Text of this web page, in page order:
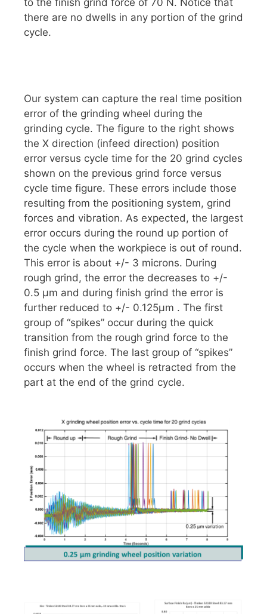
to the finish grind force of 70 N. Notice that
there are no dwells in any portion of the grind
cycle.
Our system can capture the real time position
error of the grinding wheel during the
grinding cycle. The figure to the right shows
the X direction (infeed direction) position
error versus cycle time for the 20 grind cycles
shown on the previous grind force versus
cycle time figure. These errors include those
resulting from the positioning system, grind
forces and vibration. As expected, the largest
error occurs during the round up portion of
the cycle when the workpiece is out of round.
This error is about +/- 3 microns. During
rough grind, the error the decreases to +/-
0.5 µm and during finish grind the error is
further reduced to +/- 0.125µm . The first
group of “spikes” occur during the quick
transition from the rough grind force to the
finish grind force. The last group of “spikes”
occurs when the wheel is retracted from the
part at the end of the grind cycle.